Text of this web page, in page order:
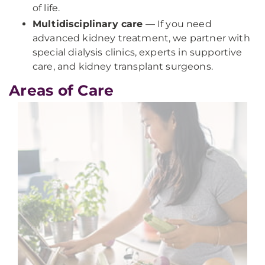
of life.
Multidisciplinary care — If you need
advanced kidney treatment, we partner with
special dialysis clinics, experts in supportive
care, and kidney transplant surgeons.
Areas of Care